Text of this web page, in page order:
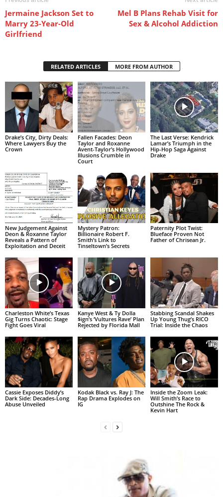
Jermaine Jackson Set to
Marry 23-Year-Old
Girlfriend
Mel B Plans Rehab Visit for
Sex & Alcohol Addiction
RELATED ARTICLES MORE FROM AUTHOR
Drake’s City, Dirty Deals:
Where Lawyers Buy the
Crown
Fallen Facades: Deon
Taylor and Roxanne
Avent-Taylor’s Hollywood
Illusions Crumble in
Court
The Last Verse: Kendrick
Lamar’s Triumph in the
Hip-Hop Saga Against
Drake
New Judgement Against
Deon & Roxanne Taylor
Reveals a Pattern of
Exploitation and Deceit
Mystery Patron:
Billionaire Robert F.
Smith’s Link to
Tinseltown’s Secrets
Paternity Plot Twist:
Blueface Proven Not
Father of Chrisean Jr.
Charleston White’s Texas
Gig Turns Chaotic: Stage
Fight Goes Viral
Kanye West & Ty Dolla
$ign’s ‘Vultures Rave’ Plan
Rejected by Florida Mall
Stabbing Scandal Shakes
Up Young Thug’s RICO
Trial: Inside the Chaos
Cassie Exposes Diddy’s
Dark Side: Decades-Long
Abuse Unveiled
Kodak Black vs. Ray J: The
Rap Drama Explodes on
IG
Inside the Zoom Leak:
Will Smith’s Race to
Outshine The Rock &
Kevin Hart